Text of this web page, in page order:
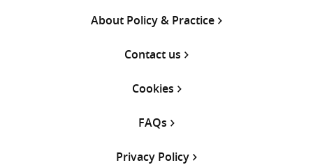
About Policy & Practice
Contact us
Cookies
FAQs
Privacy Policy